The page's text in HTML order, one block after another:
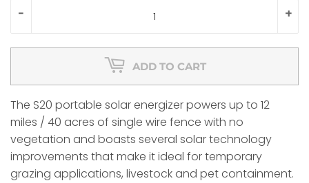
+
-
ADD TO CART
The S20 portable solar energizer powers up to 12
miles / 40 acres of single wire fence with no
vegetation and boasts several solar technology
improvements that make it ideal for temporary
grazing applications, livestock and pet containment.